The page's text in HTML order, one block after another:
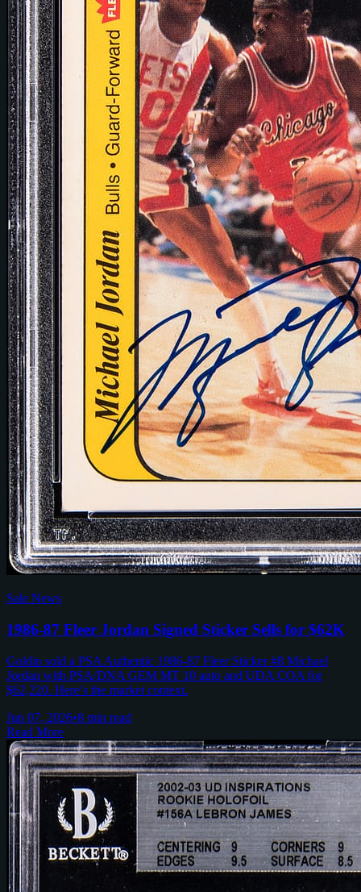
Sale News
1986-87 Fleer Jordan Signed Sticker Sells for $62K
Goldin sold a PSA Authentic 1986-87 Fleer Sticker #8 Michael
Jordan with PSA/DNA GEM MT 10 auto and UDA COA for
$62,220. Here’s the market context.
Jun 07, 2026•8 min read
Read More